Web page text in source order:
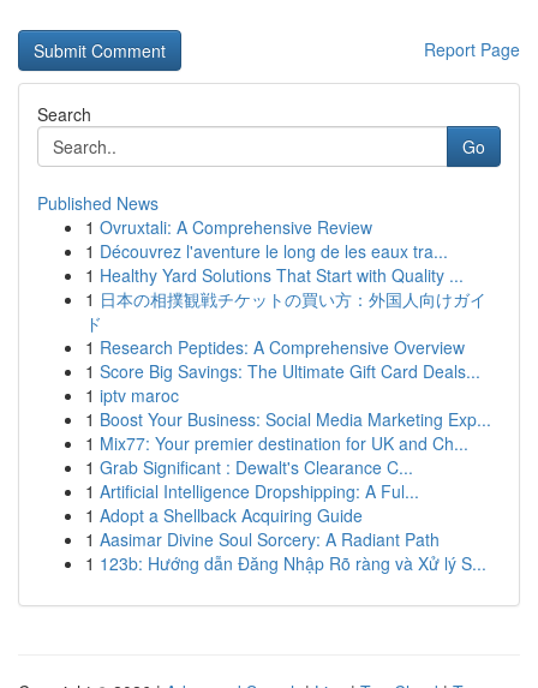
Report Page
Search
Go
Published News
1 Ovruxtali: A Comprehensive Review
1 Découvrez l'aventure le long de les eaux tra...
1 Healthy Yard Solutions That Start with Quality ...
1 日本の相撲観戦チケットの買い方：外国人向けガイ
ド
1 Research Peptides: A Comprehensive Overview
1 Score Big Savings: The Ultimate Gift Card Deals...
1 iptv maroc
1 Boost Your Business: Social Media Marketing Exp...
1 Mix77: Your premier destination for UK and Ch...
1 Grab Significant : Dewalt's Clearance C...
1 Artificial Intelligence Dropshipping: A Ful...
1 Adopt a Shellback Acquiring Guide
1 Aasimar Divine Soul Sorcery: A Radiant Path
1 123b: Hướng dẫn Đăng Nhập Rõ ràng và Xử lý S...